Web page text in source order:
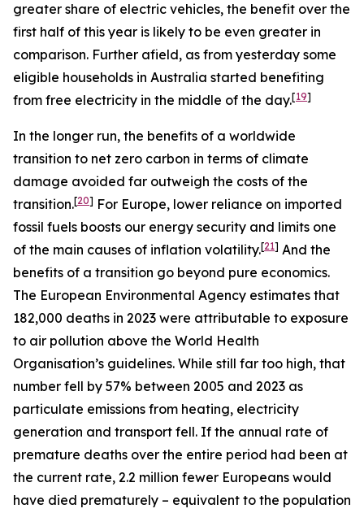
greater share of electric vehicles, the benefit over the
first half of this year is likely to be even greater in
comparison. Further afield, as from yesterday some
eligible households in Australia started benefiting
from free electricity in the middle of the day.[19]
In the longer run, the benefits of a worldwide
transition to net zero carbon in terms of climate
damage avoided far outweigh the costs of the
transition.[20] For Europe, lower reliance on imported
fossil fuels boosts our energy security and limits one
of the main causes of inflation volatility.[21] And the
benefits of a transition go beyond pure economics.
The European Environmental Agency estimates that
182,000 deaths in 2023 were attributable to exposure
to air pollution above the World Health
Organisation’s guidelines. While still far too high, that
number fell by 57% between 2005 and 2023 as
particulate emissions from heating, electricity
generation and transport fell. If the annual rate of
premature deaths over the entire period had been at
the current rate, 2.2 million fewer Europeans would
have died prematurely – equivalent to the population